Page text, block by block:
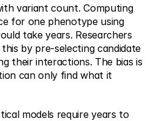
variant count. Computing
for one phenotype using
take years. Researchers
by pre-selecting candidate
their interactions. The bias is
can only find what it
models require years to